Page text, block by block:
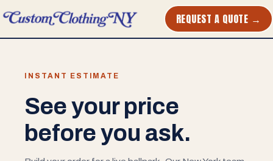
REQUEST A QUOTE →
INSTANT ESTIMATE
See your price
before you ask.